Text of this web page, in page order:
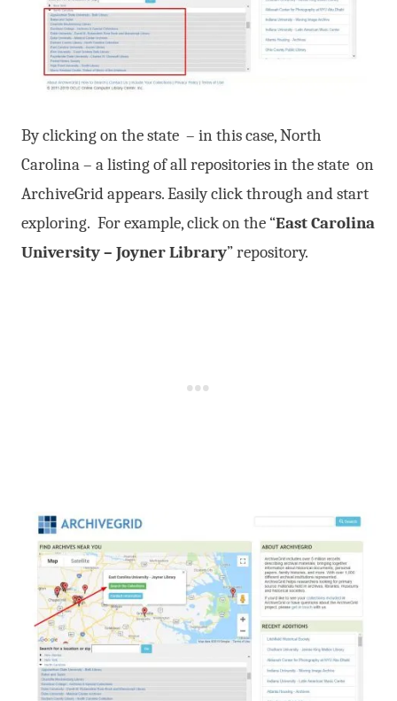
By clicking on the state – in this case, North
Carolina – a listing of all repositories in the state on
ArchiveGrid appears. Easily click through and start
exploring. For example, click on the “East Carolina
University – Joyner Library” repository.